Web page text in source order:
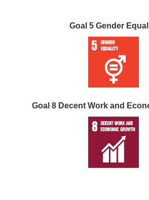
Goal 5 Gender
Goal 8 Decent Work and